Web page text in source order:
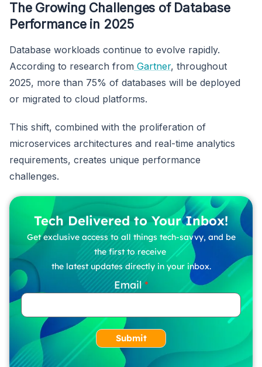
The Growing Challenges of Database
Performance in 2025
Database workloads continue to evolve rapidly.
According to research from Gartner, throughout
2025, more than 75% of databases will be deployed
or migrated to cloud platforms.
This shift, combined with the proliferation of
microservices architectures and real-time analytics
requirements, creates unique performance
challenges.
Tech Delivered to Your Inbox!
Get exclusive access to all things tech-savvy, and be
the first to receive
the latest updates directly in your inbox.
Email
Submit